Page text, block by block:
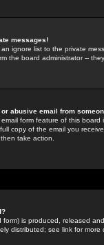
messages!
ignore list to the private
the board administrator --
abusive email from
form feature of this
copy of the email you
take action.
form) is produced, released
distributed; see link for more